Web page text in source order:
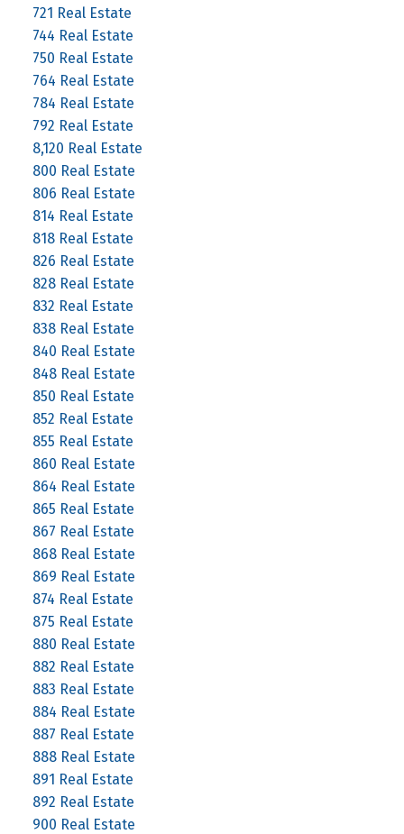
721 Real Estate
744 Real Estate
750 Real Estate
764 Real Estate
784 Real Estate
792 Real Estate
8,120 Real Estate
800 Real Estate
806 Real Estate
814 Real Estate
818 Real Estate
826 Real Estate
828 Real Estate
832 Real Estate
838 Real Estate
840 Real Estate
848 Real Estate
850 Real Estate
852 Real Estate
855 Real Estate
860 Real Estate
864 Real Estate
865 Real Estate
867 Real Estate
868 Real Estate
869 Real Estate
874 Real Estate
875 Real Estate
880 Real Estate
882 Real Estate
883 Real Estate
884 Real Estate
887 Real Estate
888 Real Estate
891 Real Estate
892 Real Estate
900 Real Estate